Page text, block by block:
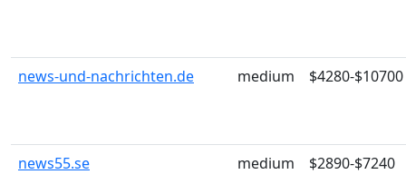
news-und-nachrichten.de medium $4280-$10700
news55.se medium $2890-$7240